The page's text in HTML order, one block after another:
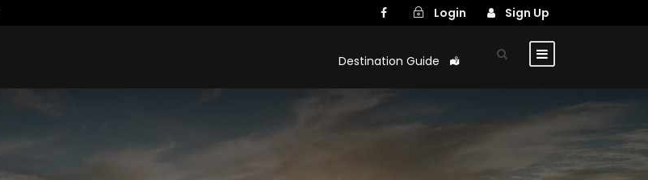
Login Sign Up
Destination Guide